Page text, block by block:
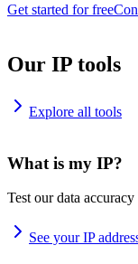
Get started for free
Our IP tools
Explore all tools
What is my IP?
Test our data
See your IP